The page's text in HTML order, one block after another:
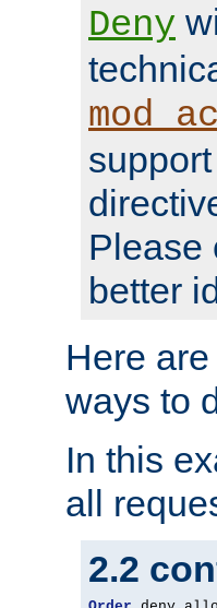
Deny
Please
better
Here
ways to
In this
all
2.2